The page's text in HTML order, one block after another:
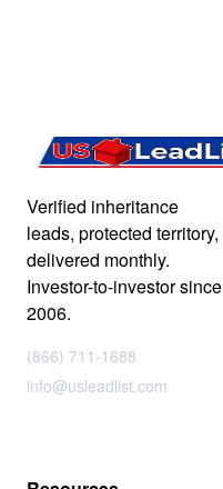
Verified inheritance
leads, protected territory,
delivered monthly.
Investor-to-investor since
2006.
(866) 711-1688
info@usleadlist.com